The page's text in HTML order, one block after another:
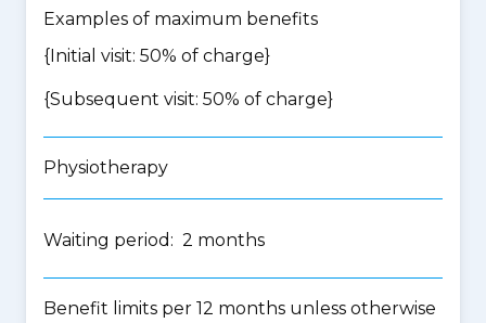
Examples of maximum benefits
{Initial visit: 50% of charge}
{Subsequent visit: 50% of charge}
Physiotherapy
Waiting period: 2 months
Benefit limits per 12 months unless otherwise